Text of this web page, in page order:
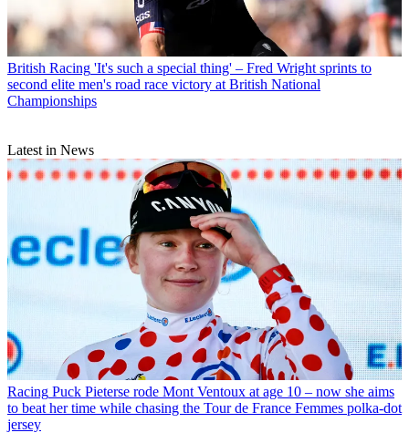
British Racing 'It's such a special thing' – Fred Wright sprints to
second elite men's road race victory at British National
Championships
Latest in News
Racing Puck Pieterse rode Mont Ventoux at age 10 – now she aims
to beat her time while chasing the Tour de France Femmes polka-dot
jersey